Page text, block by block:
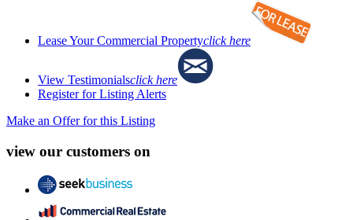
Lease Your Commercial Propertyclick here
View Testimonialsclick here
Register for Listing Alerts
Make an Offer for this Listing
view our customers on